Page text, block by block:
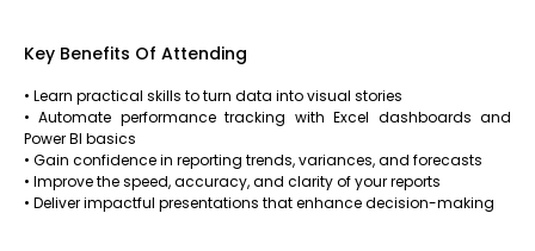
Key Benefits Of Attending
• Learn practical skills to turn data into visual stories
• Automate performance tracking with Excel dashboards and
Power BI basics
• Gain confidence in reporting trends, variances, and forecasts
• Improve the speed, accuracy, and clarity of your reports
• Deliver impactful presentations that enhance decision-making